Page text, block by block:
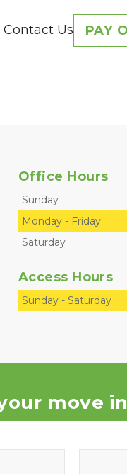
Contact Us PAY
Office Hours
Sunday
Monday - Friday
Saturday
Access Hours
Sunday - Saturday
move in